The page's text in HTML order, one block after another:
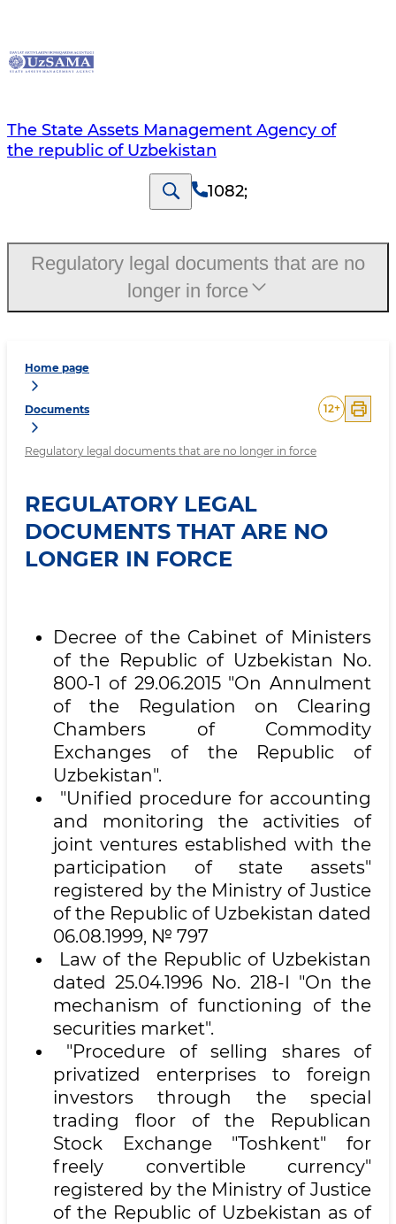
The State Assets Management Agency of
the republic of Uzbekistan
1082;
Home page
Documents
Regulatory legal documents that are no longer in force
12+
REGULATORY LEGAL
DOCUMENTS THAT ARE NO
LONGER IN FORCE
Decree of the Cabinet of Ministers
of the Republic of Uzbekistan No.
800-1 of 29.06.2015 "On Annulment
of the Regulation on Clearing
Chambers of Commodity
Exchanges of the Republic of
Uzbekistan".
"Unified procedure for accounting
and monitoring the activities of
joint ventures established with the
participation of state assets"
registered by the Ministry of Justice
of the Republic of Uzbekistan dated
06.08.1999, № 797
Law of the Republic of Uzbekistan
dated 25.04.1996 No. 218-I "On the
mechanism of functioning of the
securities market".
"Procedure of selling shares of
privatized enterprises to foreign
investors through the special
trading floor of the Republican
Stock Exchange "Toshkent" for
freely convertible currency"
registered by the Ministry of Justice
of the Republic of Uzbekistan as of
Regulatory legal documents that are no
longer in force